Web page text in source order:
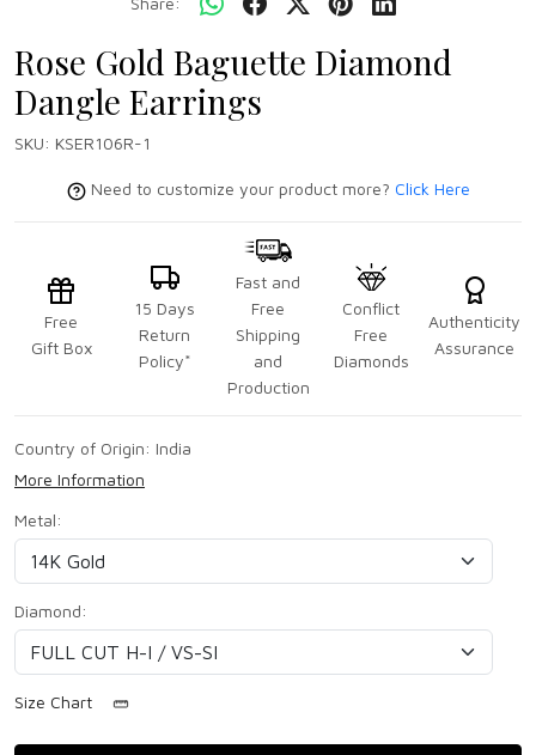
Rose Gold Baguette Diamond
Dangle Earrings
SKU: KSER106R-1
Need to customize your product more? Click Here
Free
Gift Box
15 Days
Return
Policy*
Fast and
Free
Shipping
and
Production
Conflict
Free
Diamonds
Authenticity
Assurance
Country of Origin: India
More Information
Metal:
Diamond:
Size Chart